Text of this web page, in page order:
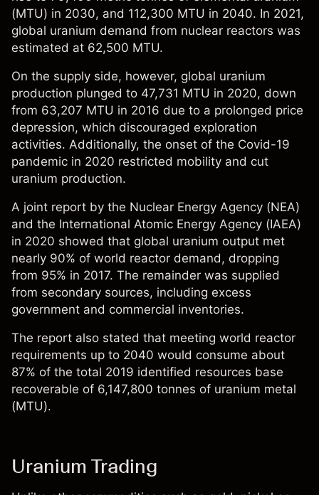
(MTU) in 2030, and 112,300 MTU in 2040. In 2021,
global uranium demand from nuclear reactors was
estimated at 62,500 MTU.
On the supply side, however, global uranium
production plunged to 47,731 MTU in 2020, down
from 63,207 MTU in 2016 due to a prolonged price
depression, which discouraged exploration
activities. Additionally, the onset of the Covid-19
pandemic in 2020 restricted mobility and cut
uranium production.
A joint report by the Nuclear Energy Agency (NEA)
and the International Atomic Energy Agency (IAEA)
in 2020 showed that global uranium output met
nearly 90% of world reactor demand, dropping
from 95% in 2017. The remainder was supplied
from secondary sources, including excess
government and commercial inventories.
The report also stated that meeting world reactor
requirements up to 2040 would consume about
87% of the total 2019 identified resources base
recoverable of 6,147,800 tonnes of uranium metal
(MTU).
Uranium Trading